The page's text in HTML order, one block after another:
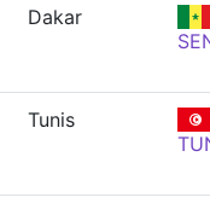
Dakar
Tunis